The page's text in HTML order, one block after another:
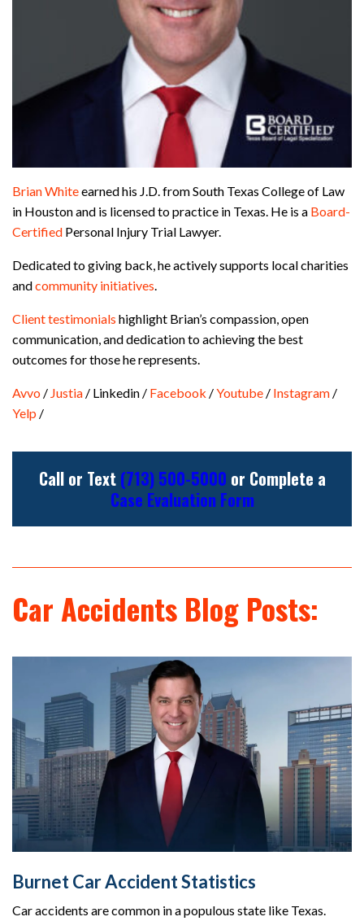
Brian Whiteearned his J.D. from South Texas College of Law
in Houston and is licensed to practice in Texas. He is a Board-
Certified Personal Injury Trial Lawyer.
Dedicated to giving back, he actively supports local charities
andcommunity initiatives
Client testimonials highlight Brian’s compassion, open
communication, and dedication to achieving the best
outcomes for those he represents.
Avvo / Justia / Linkedin / Facebook /Youtube / Instagram /
Yelp /
Call or Text (713) 500-5000 or Complete a
Case Evaluation Form
Car Accidents Blog Posts:
Burnet Car Accident Statistics
Car accidents are common in a populous state like Texas.